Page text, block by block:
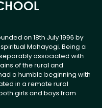
on 18th July 1996 by
Mahayogi. Being a
associated with
of the rural and
a humble beginning with
in a remote rural
girls and boys from